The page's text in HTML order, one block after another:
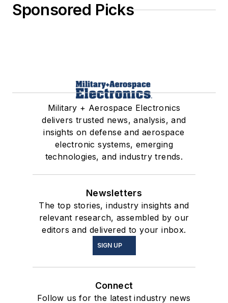
Sponsored Picks
Military + Aerospace Electronics
delivers trusted news, analysis, and
insights on defense and aerospace
electronic systems, emerging
technologies, and industry trends.
Newsletters
The top stories, industry insights and
relevant research, assembled by our
editors and delivered to your inbox.
SIGN UP
Connect
Follow us for the latest industry news